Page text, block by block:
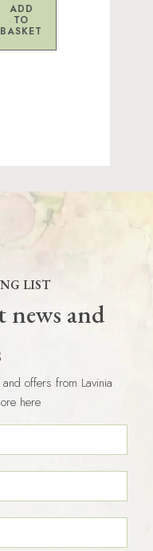
ADD
TO
BASKET
LIST
news and
offers from Lavinia
here